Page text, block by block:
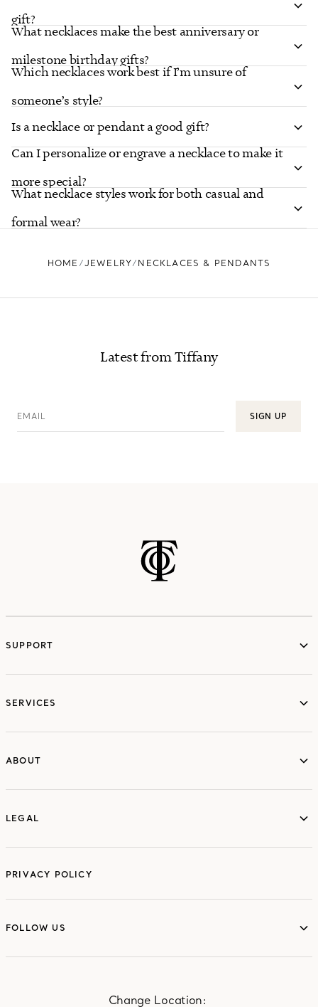
gift?
What necklaces make the best anniversary or
milestone birthday gifts?
Which necklaces work best if I’m unsure of
someone’s style?
Is a necklace or pendant a good gift?
Can I personalize or engrave a necklace to make it
more special?
What necklace styles work for both casual and
formal wear?
HOME JEWELRY NECKLACES & PENDANTS
Latest from Tiffany
EMAIL SIGN UP
SUPPORT
SERVICES
ABOUT
LEGAL
PRIVACY POLICY
FOLLOW US
Change Location: